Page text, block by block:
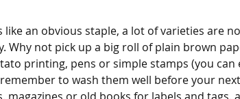
an obvious staple, a lot of varieties are
Why not pick up a big roll of plain brown
printing, pens or simple stamps (you can
to wash them well before your